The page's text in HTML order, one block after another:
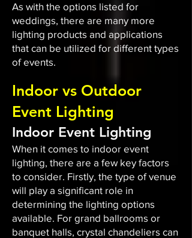
As with the options listed for
weddings, there are many more
lighting products and applications
that can be utilized for different types
of events.
Indoor vs Outdoor
Event Lighting
Indoor Event Lighting
When it comes to indoor event
lighting, there are a few key factors
to consider. Firstly, the type of venue
will play a significant role in
determining the lighting options
available. For grand ballrooms or
banquet halls, crystal chandeliers can